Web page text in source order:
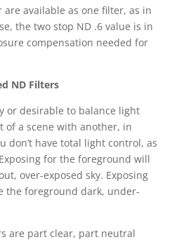
available as one filter, as in
the two stop ND .6 value is in
compensation needed for
ND Filters
or desirable to balance light
of a scene with another, in
don’t have total light control, as
for the foreground will
over-exposed sky. Exposing
the foreground dark, under-
are part clear, part neutral